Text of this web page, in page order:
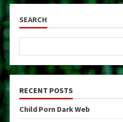
SEARCH
RECENT POSTS
Child Porn Dark Web